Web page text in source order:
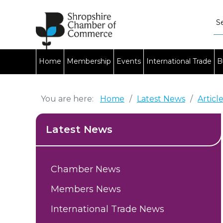
Home Membership Events International Trade
You are here: Home / Latest News /
Latest News
Chamber News
Members News
International Trade News